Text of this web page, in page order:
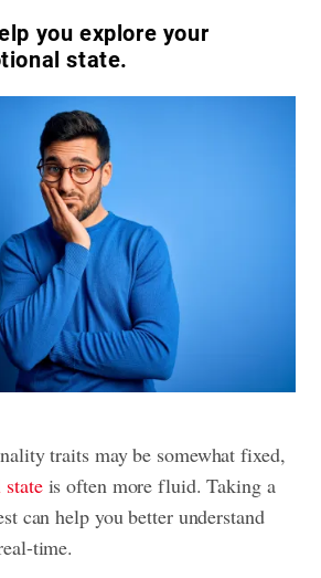
you explore your
state.
traits may be somewhat fixed,
is often more fluid. Taking a
can help you better understand
time.